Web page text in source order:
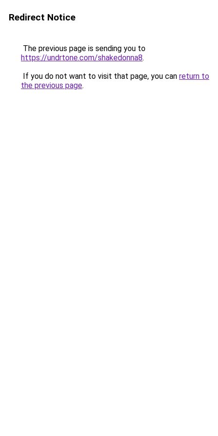
Redirect Notice
The previous page is sending you to
https://undrtone.com/shakedonna8.
If you do not want to visit that page, you can return to
the previous page.